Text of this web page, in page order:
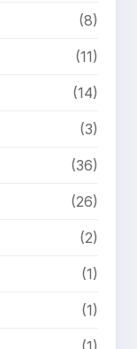
(8)
(11)
(14)
(3)
(36)
(26)
(2)
(1)
(1)